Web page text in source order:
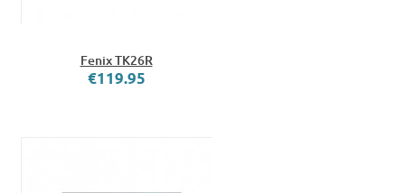
Fenix TK26R
€119.95